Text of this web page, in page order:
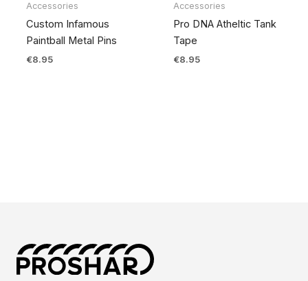
Accessories
Custom Infamous
Paintball Metal Pins
€8.95
Accessories
Pro DNA Atheltic Tank
Tape
€8.95